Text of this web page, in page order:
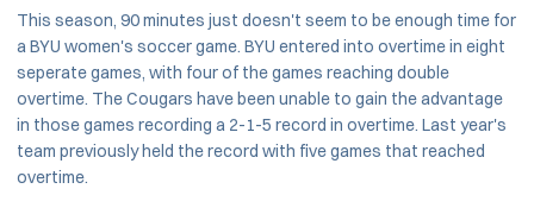
This season, 90 minutes just doesn't seem to be enough time for
a BYU women's soccer game. BYU entered into overtime in eight
seperate games, with four of the games reaching double
overtime. The Cougars have been unable to gain the advantage
in those games recording a 2-1-5 record in overtime. Last year's
team previously held the record with five games that reached
overtime.